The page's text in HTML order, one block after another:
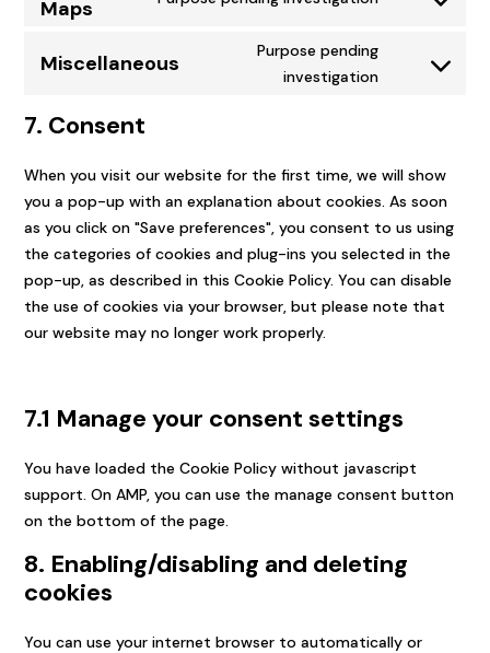
themes)
Maps
Consent
service
Miscellaneous
Purpose pending
investigation
Consent
7. Consent
When you visit our website for the first time, we will show
you a pop-up with an explanation about cookies. As soon
as you click on "Save preferences", you consent to us using
the categories of cookies and plug-ins you selected in the
pop-up, as described in this Cookie Policy. You can disable
the use of cookies via your browser, but please note that
our website may no longer work properly.
7.1 Manage your consent settings
You have loaded the Cookie Policy without javascript
support. On AMP, you can use the manage consent button
on the bottom of the page.
8. Enabling/disabling and deleting
cookies
You can use your internet browser to automatically or